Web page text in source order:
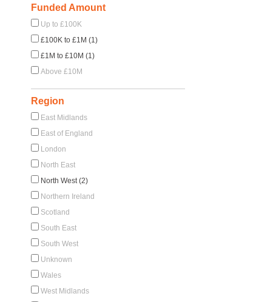
Funded Amount
Up to £100K
£100K to £1M (1)
£1M to £10M (1)
Above £10M
Region
East Midlands
East of England
London
North East
North West (2)
Northern Ireland
Scotland
South East
South West
Unknown
Wales
West Midlands